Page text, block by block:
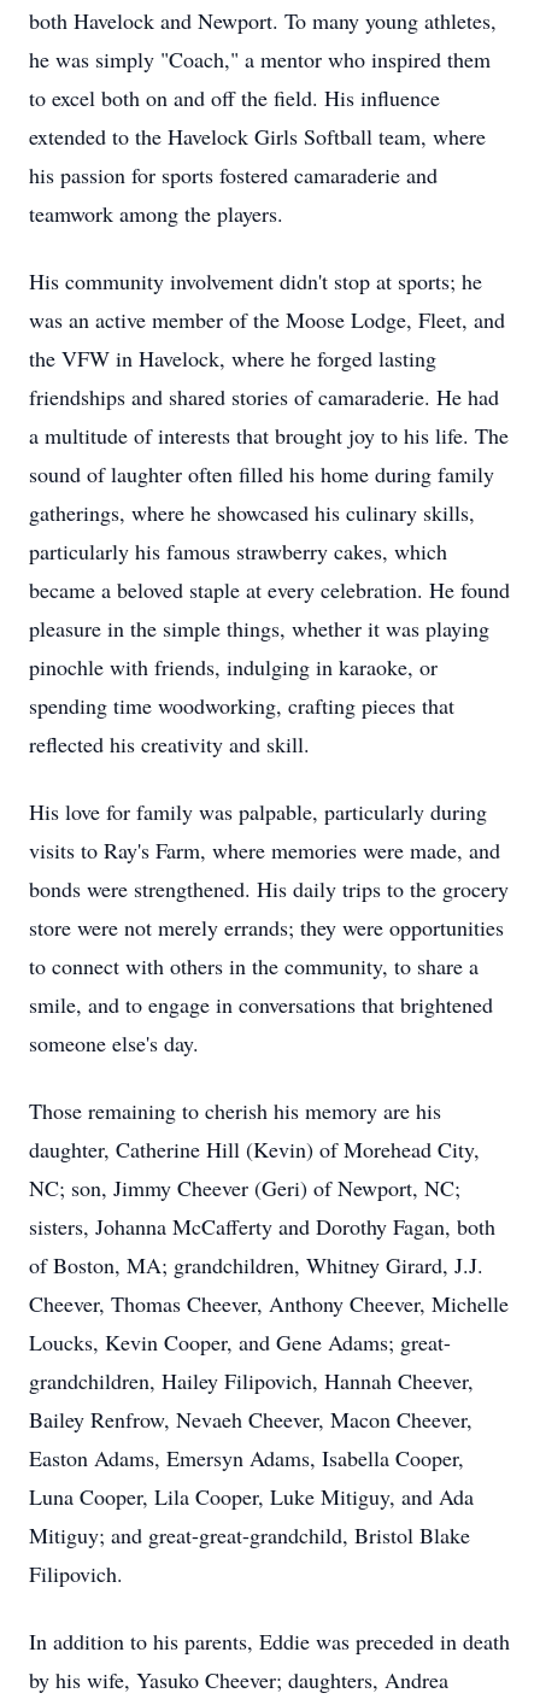
both Havelock and Newport. To many young athletes,
he was simply "Coach," a mentor who inspired them
to excel both on and off the field. His influence
extended to the Havelock Girls Softball team, where
his passion for sports fostered camaraderie and
teamwork among the players.
His community involvement didn't stop at sports; he
was an active member of the Moose Lodge, Fleet, and
the VFW in Havelock, where he forged lasting
friendships and shared stories of camaraderie. He had
a multitude of interests that brought joy to his life. The
sound of laughter often filled his home during family
gatherings, where he showcased his culinary skills,
particularly his famous strawberry cakes, which
became a beloved staple at every celebration. He found
pleasure in the simple things, whether it was playing
pinochle with friends, indulging in karaoke, or
spending time woodworking, crafting pieces that
reflected his creativity and skill.
His love for family was palpable, particularly during
visits to Ray's Farm, where memories were made, and
bonds were strengthened. His daily trips to the grocery
store were not merely errands; they were opportunities
to connect with others in the community, to share a
smile, and to engage in conversations that brightened
someone else's day.
Those remaining to cherish his memory are his
daughter, Catherine Hill (Kevin) of Morehead City,
NC; son, Jimmy Cheever (Geri) of Newport, NC;
sisters, Johanna McCafferty and Dorothy Fagan, both
of Boston, MA; grandchildren, Whitney Girard, J.J.
Cheever, Thomas Cheever, Anthony Cheever, Michelle
Loucks, Kevin Cooper, and Gene Adams; great-
grandchildren, Hailey Filipovich, Hannah Cheever,
Bailey Renfrow, Nevaeh Cheever, Macon Cheever,
Easton Adams, Emersyn Adams, Isabella Cooper,
Luna Cooper, Lila Cooper, Luke Mitiguy, and Ada
Mitiguy; and great-great-grandchild, Bristol Blake
Filipovich.
In addition to his parents, Eddie was preceded in death
by his wife, Yasuko Cheever; daughters, Andrea